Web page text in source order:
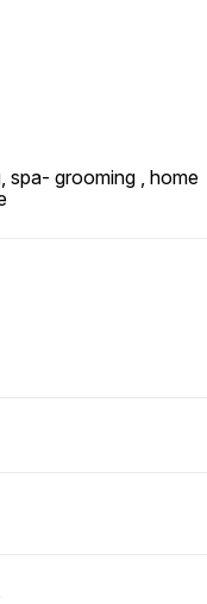
spa- grooming , home